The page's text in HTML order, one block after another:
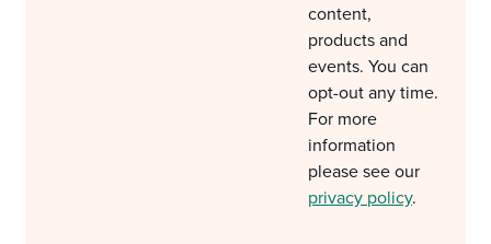
content,
products and
events. You can
opt-out any time.
For more
information
please see our
privacy policy.